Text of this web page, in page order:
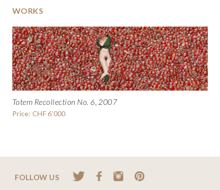
WORKS
Totem Recollection No. 6, 2007
Price: CHF 6'000
FOLLOW US